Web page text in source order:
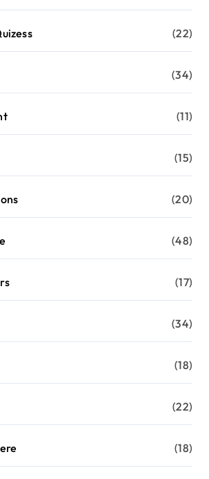
(22)
(34)
(11)
(15)
(20)
(48)
(17)
(34)
(18)
(22)
(18)